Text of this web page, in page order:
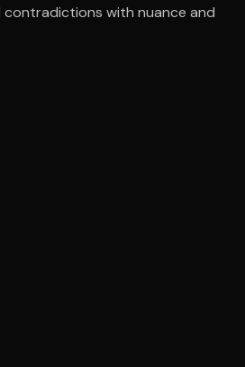
contradictions with nuance and